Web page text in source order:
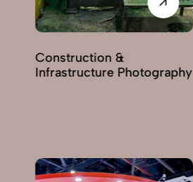
Construction &
Infrastructure Photography